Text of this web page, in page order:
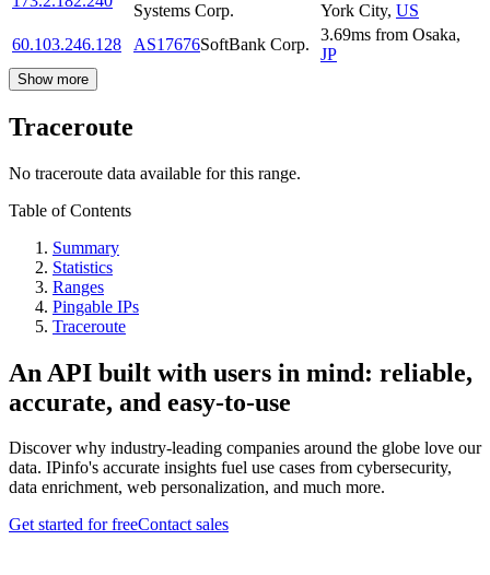
Systems Corp. York City, US
60.103.246.128
AS17676SoftBank Corp.
3.69ms from Osaka,
JP
Show more
Traceroute
No traceroute data available for this range.
Table of Contents
Summary
Statistics
Ranges
Pingable IPs
Traceroute
An API built with users in mind: reliable,
accurate, and easy-to-use
Discover why industry-leading companies around the globe love our
data. IPinfo's accurate insights fuel use cases from cybersecurity,
data enrichment, web personalization, and much more.
Get started for freeContact sales